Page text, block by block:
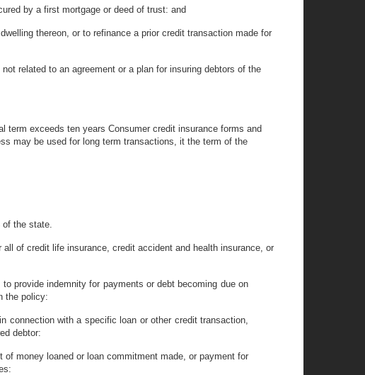
by a first mortgage or deed of trust: and
thereon, or to refinance a prior credit transaction made for
related to an agreement or a plan for insuring debtors of the
term exceeds ten years Consumer credit insurance forms and
may be used for long term transactions, it the term of the
of the state.
of credit life insurance, credit accident and health insurance, or
provide indemnity for payments or debt becoming due on
the policy:
connection with a specific loan or other credit transaction,
debtor:
money loaned or loan commitment made, or payment for